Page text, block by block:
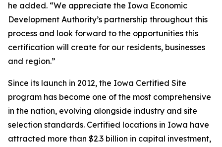
he added. “We appreciate the Iowa Economic
Development Authority’s partnership throughout this
process and look forward to the opportunities this
certification will create for our residents, businesses
and region.”
Since its launch in 2012, the Iowa Certified Site
program has become one of the most comprehensive
in the nation, evolving alongside industry and site
selection standards. Certified locations in Iowa have
attracted more than $2.3 billion in capital investment,